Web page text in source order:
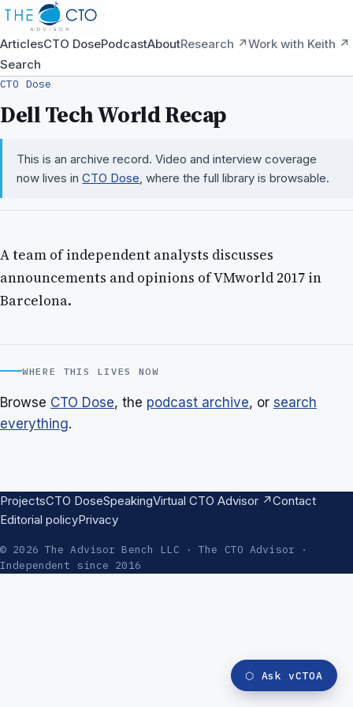
ArticlesCTO DosePodcastAboutResearch ↗Work with Keith ↗
Search
CTO Dose
Dell Tech World Recap
This is an archive record. Video and interview coverage
now lives inCTO Dose , where the full library is browsable.
A team of independent analysts discusses
announcements and opinions of VMworld 2017 in
Barcelona.
WHERE THIS LIVES NOW
Browse CTO Dose, the podcast archive, or search
everything.
⬡ Ask vCTOA
ProjectsCTO DoseSpeakingVirtual CTO Advisor ↗Contact
Editorial policyPrivacy
© 2026 The Advisor Bench LLC · The CTO Advisor ·
Independent since 2016